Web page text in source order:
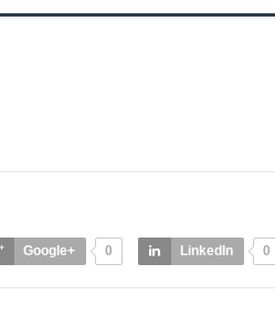
Google+ 0 LinkedIn 0